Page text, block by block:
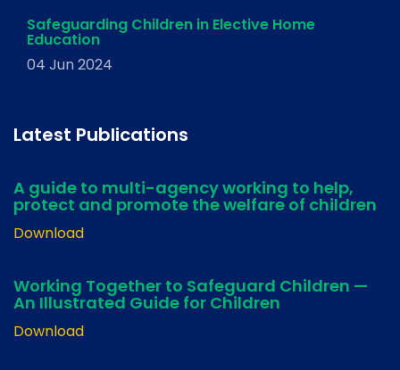
Safeguarding Children in Elective Home
Education
04 Jun 2024
Latest Publications
A guide to multi-agency working to help,
protect and promote the welfare of children
Download
Working Together to Safeguard Children —
An Illustrated Guide for Children
Download